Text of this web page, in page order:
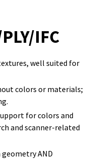
IFC
well suited for
colors or materials;
for colors and
and scanner-related
AND